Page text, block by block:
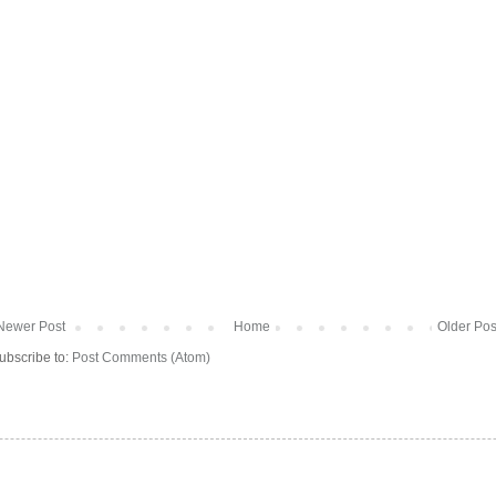
Post Older
Home
to: Post Comments (Atom)